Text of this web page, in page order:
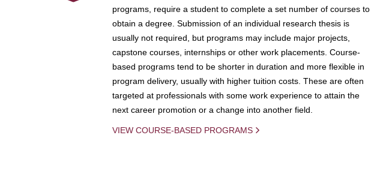
programs, require a student to complete a set number of courses to
obtain a degree. Submission of an individual research thesis is
usually not required, but programs may include major projects,
capstone courses, internships or other work placements. Course-
based programs tend to be shorter in duration and more flexible in
program delivery, usually with higher tuition costs. These are often
targeted at professionals with some work experience to attain the
next career promotion or a change into another field.
VIEW COURSE-BASED PROGRAMS